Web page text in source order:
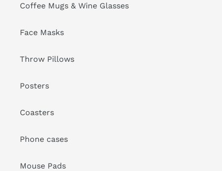
Coffee Mugs & Wine Glasses
Face Masks
Throw Pillows
Posters
Coasters
Phone cases
Mouse Pads